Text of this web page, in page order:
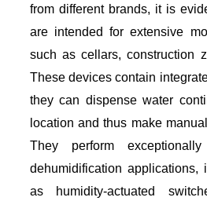
from different brands, it is
are intended for extensive
such as cellars, construction
These devices contain
they can dispense water
location and thus make
They perform
dehumidification applications,
as humidity-actuated